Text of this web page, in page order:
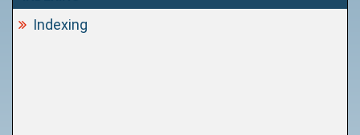
Indexing